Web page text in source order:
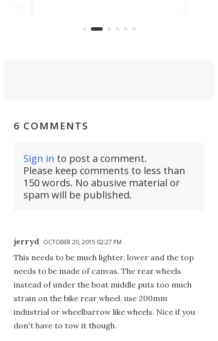
suited to full-time living.
6 COMMENTS
Sign in to post a comment.
Please keep comments to less than
150 words. No abusive material or
spam will be published.
jerryd OCTOBER 20, 2015 02:27 PM
This needs to be much lighter, lower and the top
needs to be made of canvas. The rear wheels
instead of under the boat middle puts too much
strain on the bike rear wheel. use 200mm
industrial or wheelbarrow like wheels. Nice if you
don't have to tow it though.